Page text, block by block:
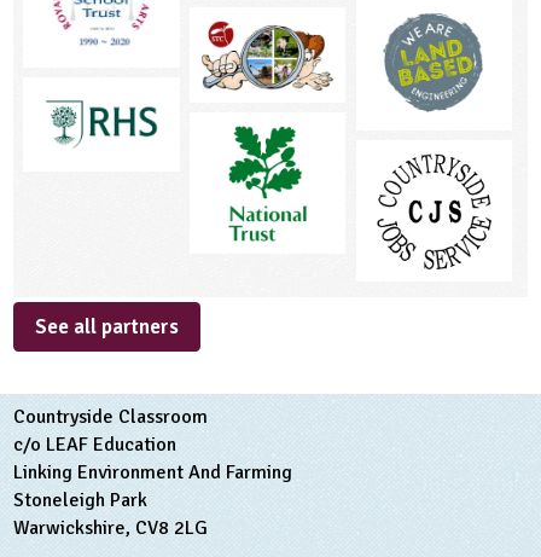
See all partners
Countryside Classroom
c/o LEAF Education
Linking Environment And Farming
Stoneleigh Park
Warwickshire, CV8 2LG